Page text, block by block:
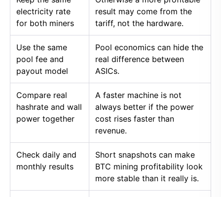
electricity rate
for both miners
result may come from the
tariff, not the hardware.
Use the same
pool fee and
payout model
Pool economics can hide the
real difference between
ASICs.
Compare real
hashrate and wall
power together
A faster machine is not
always better if the power
cost rises faster than
revenue.
Check daily and
monthly results
Short snapshots can make
BTC mining profitability look
more stable than it really is.